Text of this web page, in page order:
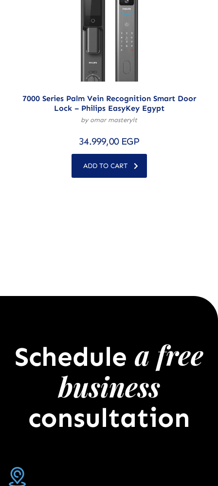
7000 Series Palm Vein Recognition Smart Door
Lock – Philips EasyKey Egypt
by omar masteryit
34.999,00 EGP
ADD TO CART
Schedule a free
business
consultation